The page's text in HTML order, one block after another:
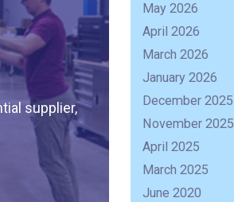
supplier,
May 2026
April 2026
March 2026
January 2026
December 2025
November 2025
April 2025
March 2025
June 2020